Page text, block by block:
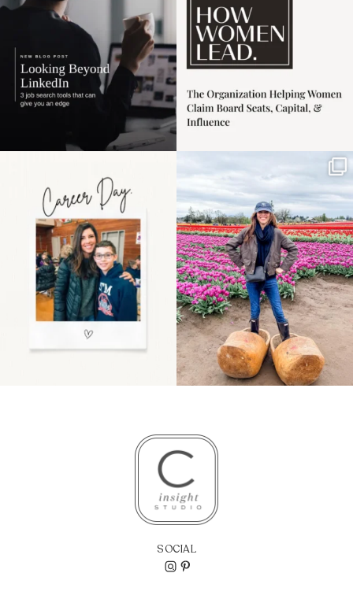
the moms showing up
even...
11 2
Some things sit on the
list for years. Not
because...
40 2
SOCIAL